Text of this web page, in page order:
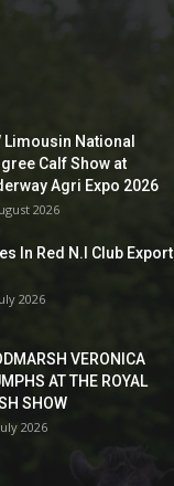
Limousin National
Calf Show at
Agri Expo 2026
2026
In Red N.I Club Export
2026
VERONICA
AT THE ROYAL
SHOW
2026